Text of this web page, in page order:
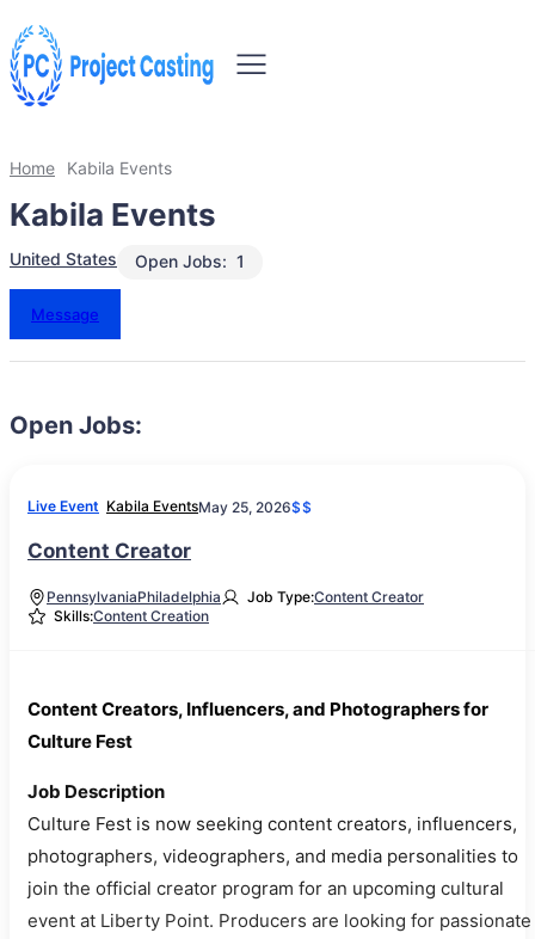
Home Kabila Events
Kabila Events
United States 1
Open Jobs:
Message
Open Jobs:
Live Event Kabila EventsMay 25, 2026$$
Content Creator
PennsylvaniaPhiladelphia Job Type:Content Creator
Skills:Content Creation
Content Creators, Influencers, and Photographers for
Culture Fest
Job Description
Culture Fest is now seeking content creators, influencers,
photographers, videographers, and media personalities to
join the official creator program for an upcoming cultural
event at Liberty Point. Producers are looking for passionate